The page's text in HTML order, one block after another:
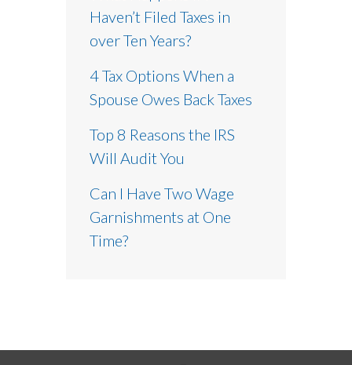
Haven’t Filed Taxes in
over Ten Years?
4 Tax Options When a
Spouse Owes Back Taxes
Top 8 Reasons the IRS
Will Audit You
Can I Have Two Wage
Garnishments at One
Time?